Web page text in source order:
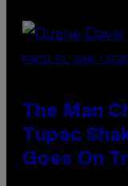
PHOTO BY JOHN
The Man
Tupac
Goes On